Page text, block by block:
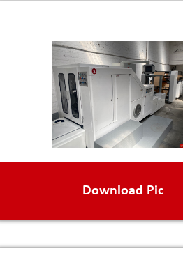
Download Pic